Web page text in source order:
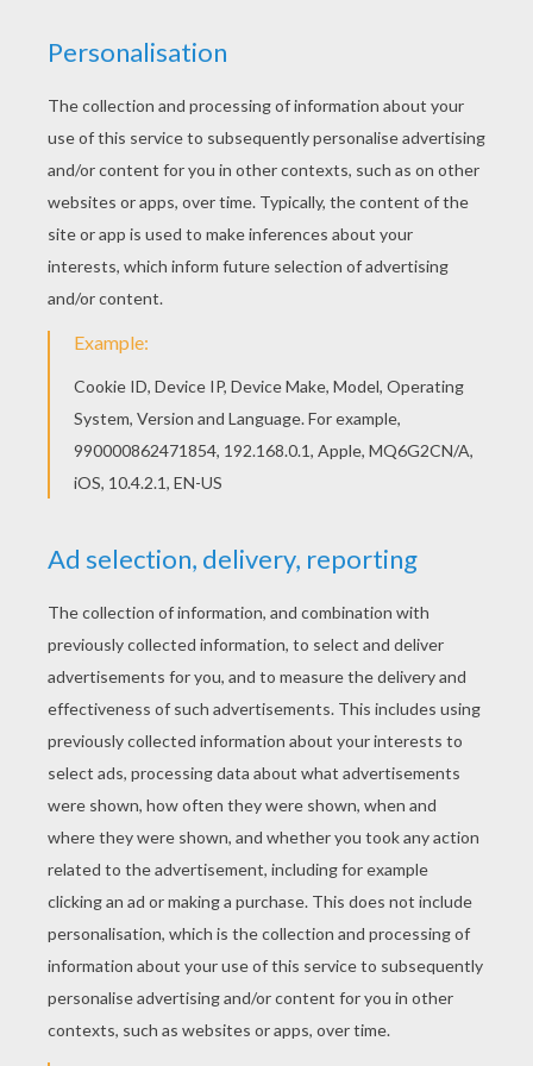
The Lion Kingis aboutSimba, a newborn cub of
KingMufasa
, who will eventually become king of the
Pride Lands. Mufasa takes him exploring the Pride
Lands and teaches him about "the circle of life."
Meanwhile, King Mufsa's brother,Scar, devises a plan
with the Hyenas to replace Mufasa, himself
asking.Simbais led to believe he killed his father and
runs away for years feeling full of shame. Simba
the throne that is rightfully his. Color
coloring pages in this section. Decorate your design
online with the
interactive coloring machine
to color at home. Discover a kingdom ofDisney
coloring pages, fun activities and videos for you to
enjoy from Hellokids.
Timon King
RATE THIS PAGE
YOUR SCORE